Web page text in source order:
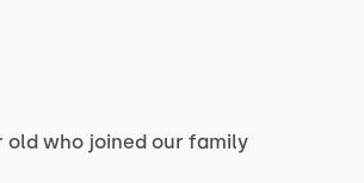
old who joined our family